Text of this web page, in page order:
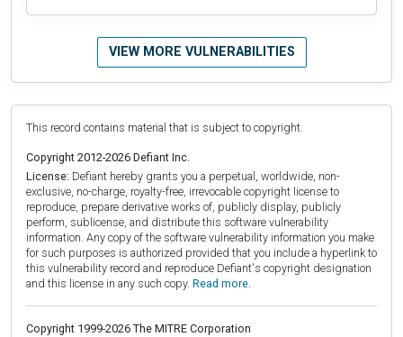
VIEW MORE VULNERABILITIES
This record contains material that is subject to copyright.
Copyright 2012-2026 Defiant Inc.
License: Defiant hereby grants you a perpetual, worldwide, non-
exclusive, no-charge, royalty-free, irrevocable copyright license to
reproduce, prepare derivative works of, publicly display, publicly
perform, sublicense, and distribute this software vulnerability
information. Any copy of the software vulnerability information you make
for such purposes is authorized provided that you include a hyperlink to
this vulnerability record and reproduce Defiant's copyright designation
and this license in any such copy. Read more.
Copyright 1999-2026 The MITRE Corporation